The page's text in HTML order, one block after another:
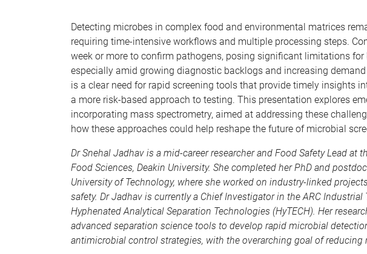
Detecting microbes in complex food and environmental matrices
requiring time-intensive workflows and multiple processing steps.
week or more to confirm pathogens, posing significant limitations
especially amid growing diagnostic backlogs and increasing
is a clear need for rapid screening tools that provide timely insights
a more risk-based approach to testing. This presentation explores
incorporating mass spectrometry, aimed at addressing these
how these approaches could help reshape the future of microbial
Dr Snehal Jadhav is a mid-career researcher and Food Safety Lead at
Food Sciences, Deakin University. She completed her PhD and
University of Technology, where she worked on industry-linked
safety. Dr Jadhav is currently a Chief Investigator in the ARC
Hyphenated Analytical Separation Technologies (HyTECH). Her
advanced separation science tools to develop rapid microbial
antimicrobial control strategies, with the overarching goal of reducing